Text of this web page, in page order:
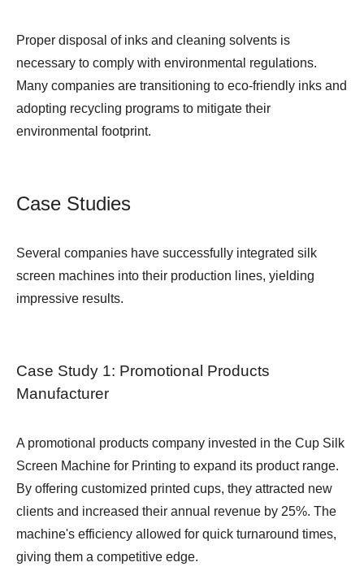
Proper disposal of inks and cleaning solvents is
necessary to comply with environmental regulations.
Many companies are transitioning to eco-friendly inks and
adopting recycling programs to mitigate their
environmental footprint.
Case Studies
Several companies have successfully integrated silk
screen machines into their production lines, yielding
impressive results.
Case Study 1: Promotional Products
Manufacturer
A promotional products company invested in the Cup Silk
Screen Machine for Printing to expand its product range.
By offering customized printed cups, they attracted new
clients and increased their annual revenue by 25%. The
machine's efficiency allowed for quick turnaround times,
giving them a competitive edge.